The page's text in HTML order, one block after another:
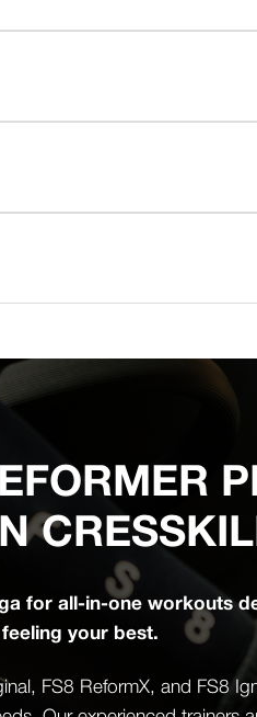
for all-in-one workouts
your best.
FS8 ReformX, and FS8